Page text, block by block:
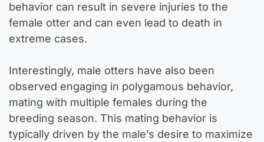
behavior can result in severe injuries to the
female otter and can even lead to death in
extreme cases.
Interestingly, male otters have also been
observed engaging in polygamous behavior,
mating with multiple females during the
breeding season. This mating behavior is
typically driven by the male’s desire to maximize